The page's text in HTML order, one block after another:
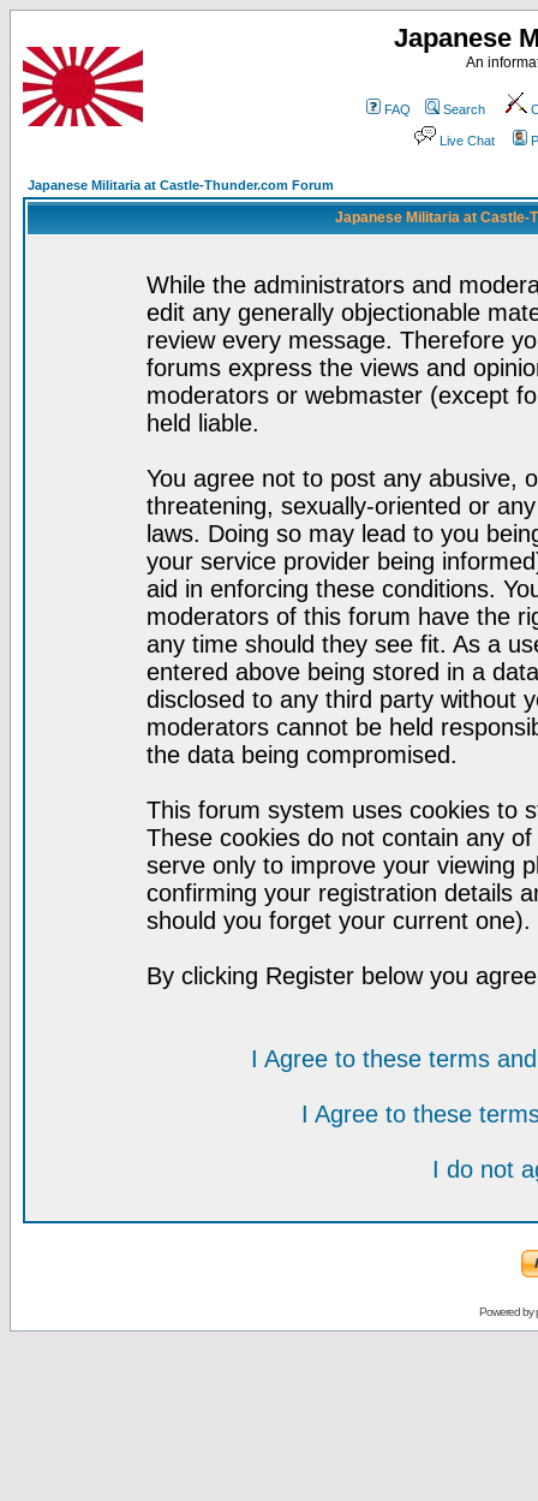
Japanese
An
FAQ Search
Live Chat
Japanese Militaria at Castle-Thunder.com Forum
Japanese Militaria at Castle-
While the administrators and
edit any generally objectionable
review every message. Therefore
forums express the views and
moderators or webmaster (except
held liable.
You agree not to post any abusive,
threatening, sexually-oriented or
laws. Doing so may lead to you
your service provider being
aid in enforcing these conditions.
moderators of this forum have the
any time should they see fit. As a
entered above being stored in a
disclosed to any third party without
moderators cannot be held
the data being compromised.
This forum system uses cookies to
These cookies do not contain any
serve only to improve your viewing
confirming your registration details
should you forget your current one).
By clicking Register below you
I Agree to these terms
I Agree to these
I do not
Powered by